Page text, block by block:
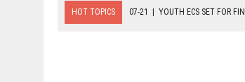
HOT TOPICS 07-21 YOUTH ECS SET FOR